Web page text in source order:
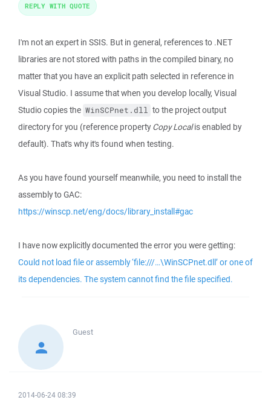
I'm not an expert in SSIS. But in general, references to .NET
libraries are not stored with paths in the compiled binary, no
matter that you have an explicit path selected in reference in
Visual Studio. I assume that when you develop locally, Visual
Studio copies the WinSCPnet.dll to the project output
directory for you (reference propertyCopy Localis enabled by
default). That's why it's found when testing.
As you have found yourself meanwhile, you need to install the
assembly to GAC:
https://winscp.net/eng/docs/library_install#gac
I have now explicitly documented the error you were getting:
Could not load file or assembly ‘file:///…\WinSCPnet.dll’ or one of
its dependencies. The system cannot find the file specified.
REPLY WITH QUOTE
Guest
2014-06-24 08:39